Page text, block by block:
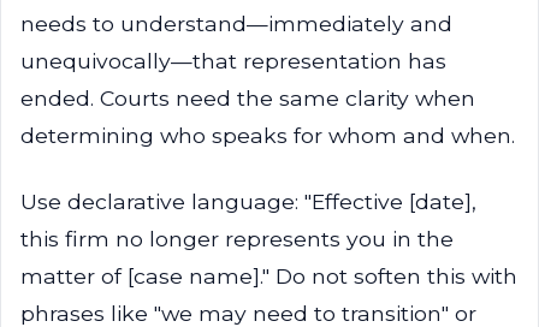
needs to understand—immediately and
unequivocally—that representation has
ended. Courts need the same clarity when
determining who speaks for whom and when.
Use declarative language: "Effective [date],
this firm no longer represents you in the
matter of [case name]." Do not soften this with
phrases like "we may need to transition" or